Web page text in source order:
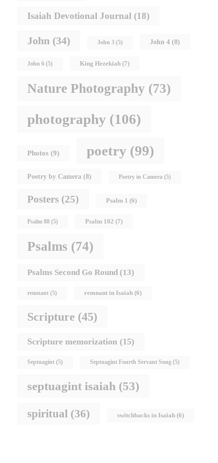
Isaiah Devotional Journal (18)
John (34) John 3 (5) John 4 (8)
John 6 (5) King Hezekiah (7)
Nature Photography (73)
photography (106)
Photos (9) poetry (99)
Poetry by Camera (8) Poetry in Camera (5)
Posters (25) Psalm 1 (6)
Psalm 88 (5) Psalm 102 (7)
Psalms (74)
Psalms Second Go Round (13)
remnant (5) remnant in Isaiah (6)
Scripture (45)
Scripture memorization (15)
Septuagint (5) Septuagint Fourth Servant Song (5)
septuagint isaiah (53)
spiritual (36) switchbacks in Isaiah (6)